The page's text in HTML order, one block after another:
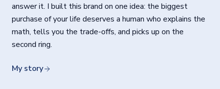
answer it. I built this brand on one idea: the biggest
purchase of your life deserves a human who explains the
math, tells you the trade-offs, and picks up on the
second ring.
My story